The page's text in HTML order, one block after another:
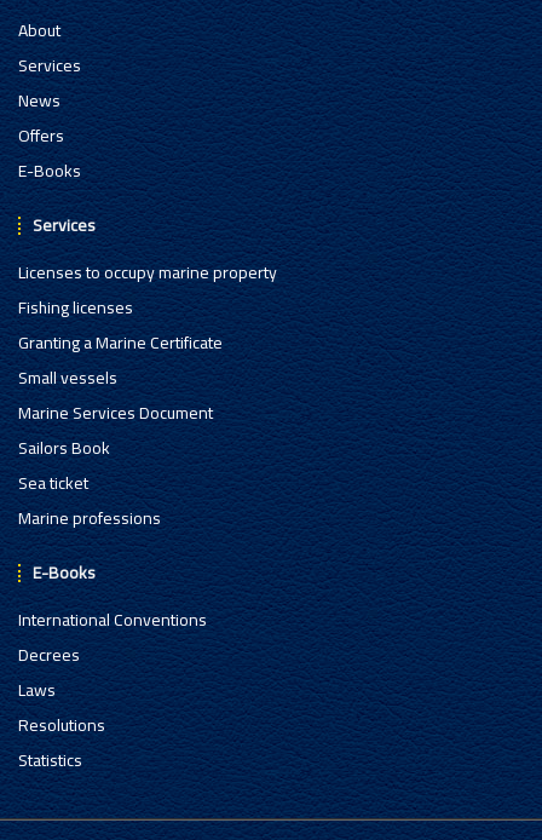
About
Services
News
Offers
E-Books
Services
Licenses to occupy marine property
Fishing licenses
Granting a Marine Certificate
Small vessels
Marine Services Document
Sailors Book
Sea ticket
Marine professions
E-Books
International Conventions
Decrees
Laws
Resolutions
Statistics